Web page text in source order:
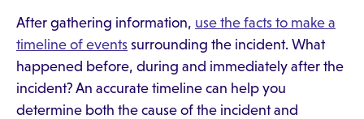
After gathering information, use the facts to make a
timeline of events surrounding the incident. What
happened before, during and immediately after the
incident? An accurate timeline can help you
determine both the cause of the incident and